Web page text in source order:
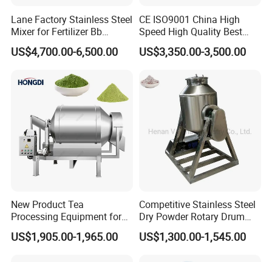
Product Parameters
FM-RM
5.5kw
Lifting power 4.5kw 7.5kw
Power source 220v-415v.50hz3phaseelectric motor
Water supply accuracy
Overall dimensions 2.8*2.1*3.0m 5.2*2.2*5.4m 6.1*2.2*6.1m
Weight 1950kg 4200kg
Product Details
Lane Factory Stainless Steel
Mixer for Fertilizer Bb
Fertilizer Rotary Drum
Mixer/Bb Fertilizer Machine
US$4,700.00-6,500.00
CE ISO9001 China High
Speed High Quality Best
Price Herb Powder V Shape
Drum Mixer for Dry Powder
US$3,350.00-3,500.00
New Product Tea
Processing Equipment for
Sustainable Production
Needs
US$1,905.00-1,965.00
Competitive Stainless Steel
Dry Powder Rotary Drum
Mixer to Pakistan
US$1,300.00-1,545.00